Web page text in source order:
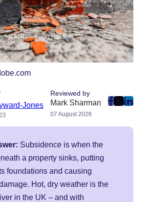
Jones
Reviewed by
Mark Sharman
07 August 2026
post
post
Twitter
post
Subsidence is when the
a property sinks, putting
foundations and causing
Hot, dry weather is the
in the UK – and with